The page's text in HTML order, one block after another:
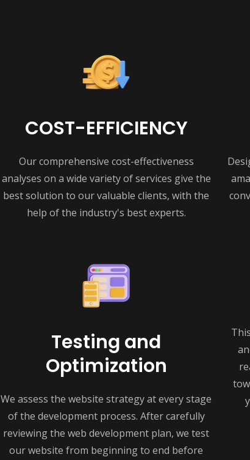
COST-EFFICIENCY
Our comprehensive cost-effectiveness
analyses on a wide variety of services give the
best solution to our valuable clients, with the
help of the industry's best experts.
Testing and
Optimization
We assess the website strategy at every stage
of the development process. After carefully
reviewing the web development plan, we test
our website from beginning to end before